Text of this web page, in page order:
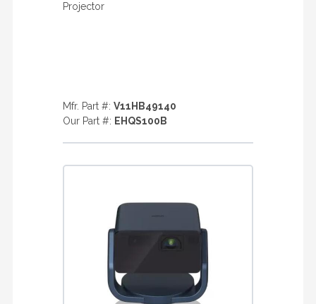
Projector
Mfr. Part #: V11HB49140
Our Part #: EHQS100B